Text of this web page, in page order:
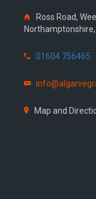
Ross Road,
Northamptonshire,
01604 756465
Map and